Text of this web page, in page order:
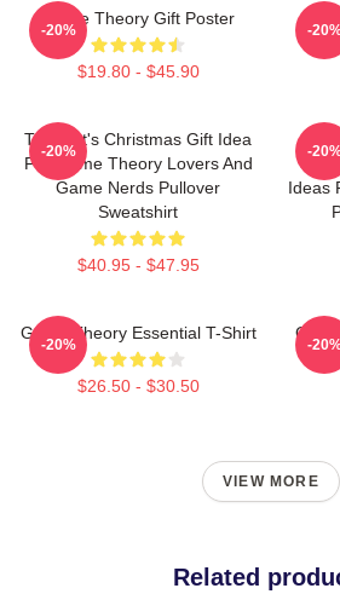
Game Theory Gift Poster
$19.80 - $45.90
-20% -
Theorist's Christmas Gift Idea
For Game Theory Lovers And
Game Nerds Pullover
Sweatshirt
$40.95 - $47.95
-20%
Ideas
-
Game Theory Essential T-Shirt
$26.50 - $30.50
-20% -
VIEW MORE
Related